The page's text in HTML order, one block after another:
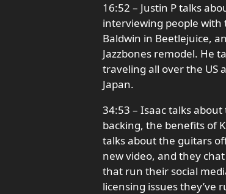
16:52 – Justin P talks
interviewing people with
Baldwin in Beetlejuice,
Jazzbones remodel. He
traveling all over the US
Japan.
34:53 – Isaac talks
backing, the benefits of
talks about the guitars
new video, and they
that run their social
licensing issues they’ve